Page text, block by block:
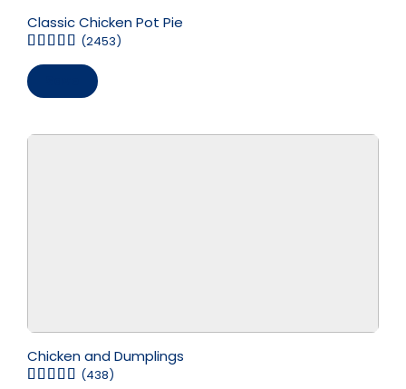
Classic Chicken Pot Pie
(2453)
Chicken and Dumplings
(438)